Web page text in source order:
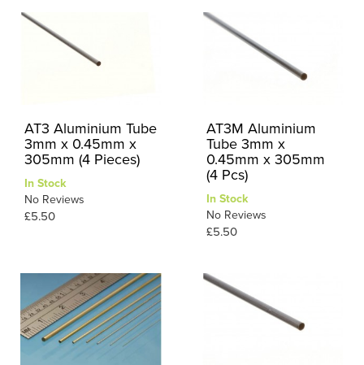
AT3 Aluminium Tube
3mm x 0.45mm x
305mm (4 Pieces)
In Stock
No Reviews
£5.50
AT3M Aluminium
Tube 3mm x
0.45mm x 305mm
(4 Pcs)
In Stock
No Reviews
£5.50